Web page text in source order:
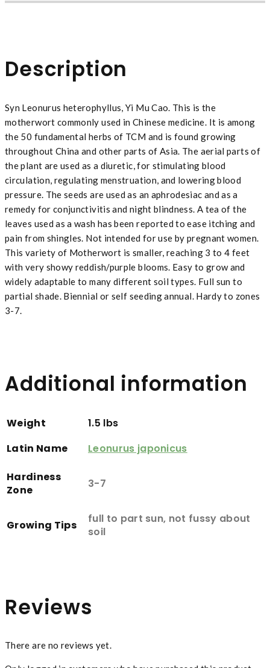
Description
Syn Leonurus heterophyllus, Yi Mu Cao. This is the
motherwort commonly used in Chinese medicine. It is among
the 50 fundamental herbs of TCM and is found growing
throughout China and other parts of Asia. The aerial parts of
the plant are used as a diuretic, for stimulating blood
circulation, regulating menstruation, and lowering blood
pressure. The seeds are used as an aphrodesiac and as a
remedy for conjunctivitis and night blindness. A tea of the
leaves used as a wash has been reported to ease itching and
pain from shingles. Not intended for use by pregnant women.
This variety of Motherwort is smaller, reaching 3 to 4 feet
with very showy reddish/purple blooms. Easy to grow and
widely adaptable to many different soil types. Full sun to
partial shade. Biennial or self seeding annual. Hardy to zones
3-7.
Additional information
Weight
1.5 lbs
Latin Name
Leonurus japonicus
Hardiness
Zone
3-7
Growing Tips
full to part sun, not fussy about
soil
Reviews
There are no reviews yet.